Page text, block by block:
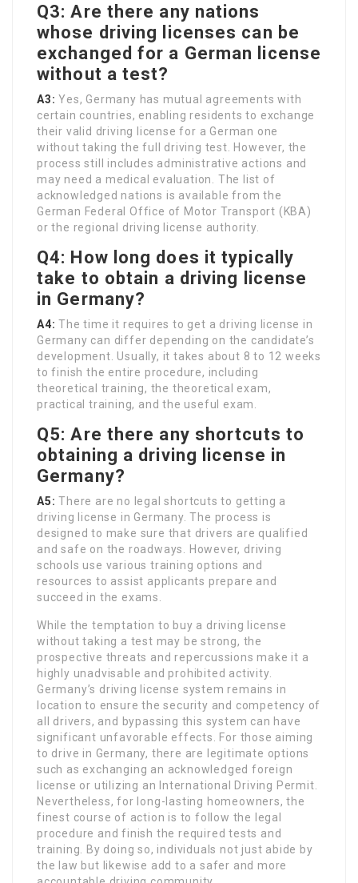
Q3: Are there any nations
whose driving licenses can be
exchanged for a German license
without a test?
A3: Yes, Germany has mutual agreements with
certain countries, enabling residents to exchange
their valid driving license for a German one
without taking the full driving test. However, the
process still includes administrative actions and
may need a medical evaluation. The list of
acknowledged nations is available from the
German Federal Office of Motor Transport (KBA)
or the regional driving license authority.
Q4: How long does it typically
take to obtain a driving license
in Germany?
A4: The time it requires to get a driving license in
Germany can differ depending on the candidate’s
development. Usually, it takes about 8 to 12 weeks
to finish the entire procedure, including
theoretical training, the theoretical exam,
practical training, and the useful exam.
Q5: Are there any shortcuts to
obtaining a driving license in
Germany?
A5: There are no legal shortcuts to getting a
driving license in Germany. The process is
designed to make sure that drivers are qualified
and safe on the roadways. However, driving
schools use various training options and
resources to assist applicants prepare and
succeed in the exams.
While the temptation to buy a driving license
without taking a test may be strong, the
prospective threats and repercussions make it a
highly unadvisable and prohibited activity.
Germany’s driving license system remains in
location to ensure the security and competency of
all drivers, and bypassing this system can have
significant unfavorable effects. For those aiming
to drive in Germany, there are legitimate options
such as exchanging an acknowledged foreign
license or utilizing an International Driving Permit.
Nevertheless, for long-lasting homeowners, the
finest course of action is to follow the legal
procedure and finish the required tests and
training. By doing so, individuals not just abide by
the law but likewise add to a safer and more